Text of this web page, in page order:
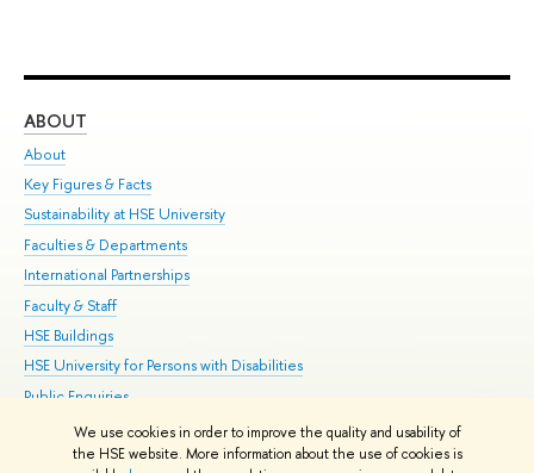
We use cookies in order to improve the quality and usability of
the HSE website. More information about the use of cookies is
ABOUT
About
Key Figures & Facts
Sustainability at HSE University
Faculties & Departments
International Partnerships
Faculty & Staff
HSE Buildings
HSE University for Persons with Disabilities
Public Enquiries